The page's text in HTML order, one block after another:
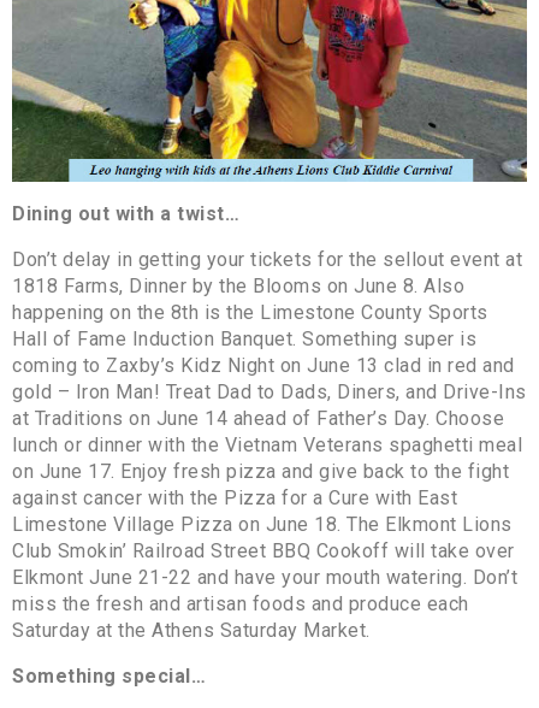
Dining out with a twist…
Don’t delay in getting your tickets for the sellout event at
1818 Farms, Dinner by the Blooms on June 8. Also
happening on the 8th is the Limestone County Sports
Hall of Fame Induction Banquet. Something super is
coming to Zaxby’s Kidz Night on June 13 clad in red and
gold – Iron Man! Treat Dad to Dads, Diners, and Drive-Ins
at Traditions on June 14 ahead of Father’s Day. Choose
lunch or dinner with the Vietnam Veterans spaghetti meal
on June 17. Enjoy fresh pizza and give back to the fight
against cancer with the Pizza for a Cure with East
Limestone Village Pizza on June 18. The Elkmont Lions
Club Smokin’ Railroad Street BBQ Cookoff will take over
Elkmont June 21-22 and have your mouth watering. Don’t
miss the fresh and artisan foods and produce each
Saturday at the Athens Saturday Market.
Something special…